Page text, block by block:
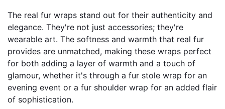
The real fur wraps stand out for their authenticity and
elegance. They're not just accessories; they're
wearable art. The softness and warmth that real fur
provides are unmatched, making these wraps perfect
for both adding a layer of warmth and a touch of
glamour, whether it's through a fur stole wrap for an
evening event or a fur shoulder wrap for an added flair
of sophistication.